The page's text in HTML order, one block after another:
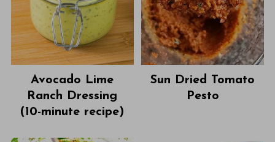
Avocado Lime
Ranch Dressing
(10-minute recipe)
Sun Dried Tomato
Pesto